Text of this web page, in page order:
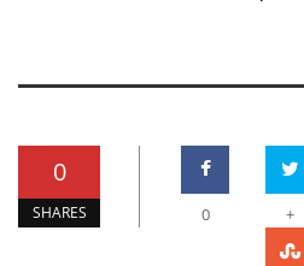
0
SHARES 0 +